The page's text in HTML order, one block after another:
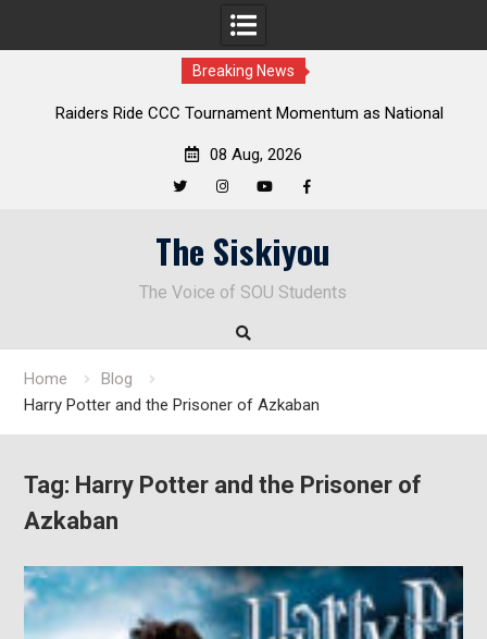
Breaking News
Ride CCC Tournament Momentum as National
Deloitte
08 Aug, 2026
The Siskiyou
The Voice of SOU Students
Home
Blog
Harry Potter and the Prisoner of Azkaban
Tag: Harry Potter and the Prisoner of
Azkaban